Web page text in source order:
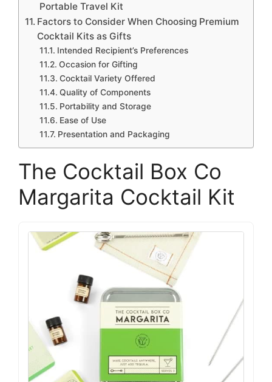
Portable Travel Kit
Factors to Consider When Choosing Premium
Cocktail Kits as Gifts
Intended Recipient’s Preferences
Occasion for Gifting
Cocktail Variety Offered
Quality of Components
Portability and Storage
Ease of Use
Presentation and Packaging
The Cocktail Box Co
Margarita Cocktail Kit